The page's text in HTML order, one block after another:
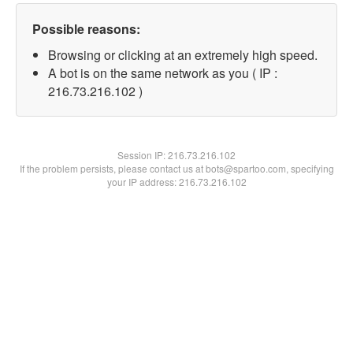
Possible reasons:
Browsing or clicking at an extremely high speed.
A bot is on the same network as you ( IP :
216.73.216.102 )
Session IP:216.73.216.102
If the problem persists, please contact us at bots@spartoo.com, specifying
your IP address: 216.73.216.102